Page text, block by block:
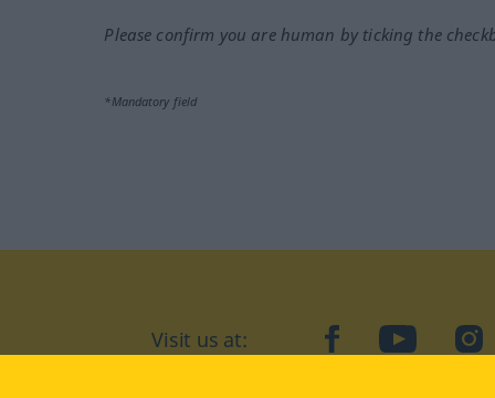
Please confirm you are human by ticking the
*Mandatory field
Visit us at: facebookYouTube